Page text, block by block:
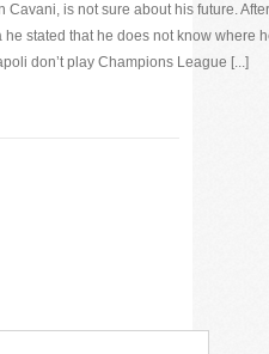
Cavani, is not sure about his future.
he stated that he does not know where
don’t play Champions League [...]